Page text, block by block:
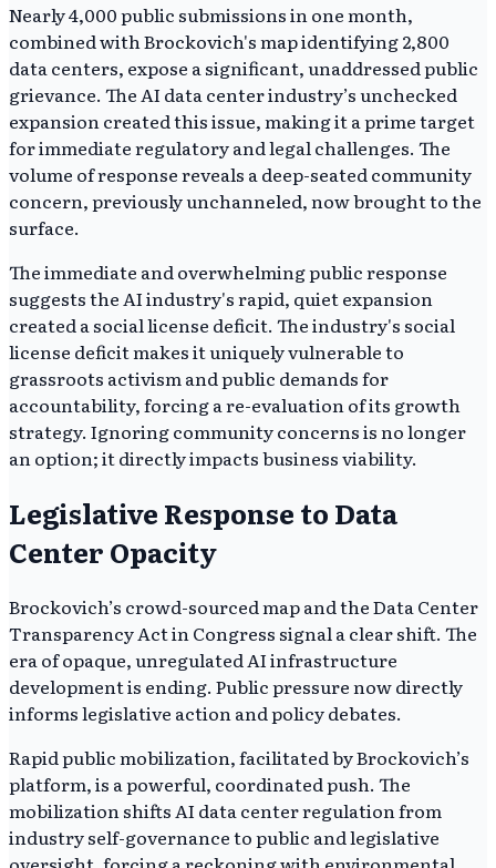
Nearly 4,000 public submissions in one month,
combined with Brockovich's map identifying 2,800
data centers, expose a significant, unaddressed public
grievance. The AI data center industry’s unchecked
expansion created this issue, making it a prime target
for immediate regulatory and legal challenges. The
volume of response reveals a deep-seated community
concern, previously unchanneled, now brought to the
surface.
The immediate and overwhelming public response
suggests the AI industry's rapid, quiet expansion
created a social license deficit. The industry's social
license deficit makes it uniquely vulnerable to
grassroots activism and public demands for
accountability, forcing a re-evaluation of its growth
strategy. Ignoring community concerns is no longer
an option; it directly impacts business viability.
Legislative Response to Data
Center Opacity
Brockovich’s crowd-sourced map and the Data Center
Transparency Act in Congress signal a clear shift. The
era of opaque, unregulated AI infrastructure
development is ending. Public pressure now directly
informs legislative action and policy debates.
Rapid public mobilization, facilitated by Brockovich’s
platform, is a powerful, coordinated push. The
mobilization shifts AI data center regulation from
industry self-governance to public and legislative